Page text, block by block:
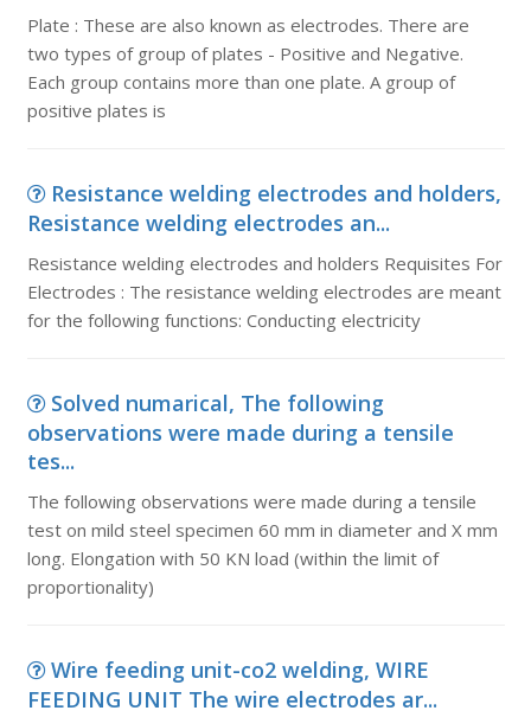
Plate : These are also known as electrodes. There are
two types of group of plates - Positive and Negative.
Each group contains more than one plate. A group of
positive plates is
Resistance welding electrodes and holders,
Resistance welding electrodes an...
Resistance welding electrodes and holders Requisites For
Electrodes : The resistance welding electrodes are meant
for the following functions: Conducting electricity
Solved numarical, The following
observations were made during a tensile
tes...
The following observations were made during a tensile
test on mild steel specimen 60 mm in diameter and X mm
long. Elongation with 50 KN load (within the limit of
proportionality)
Wire feeding unit-co2 welding, WIRE
FEEDING UNIT The wire electrodes ar...